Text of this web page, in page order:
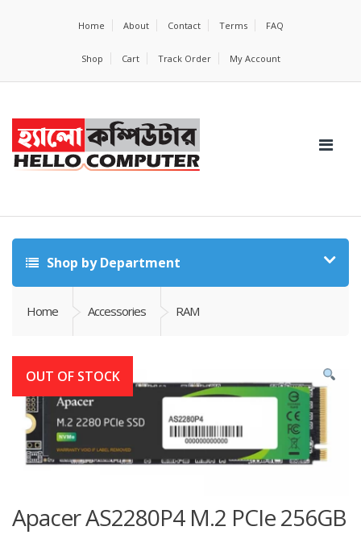
Home About Contact Terms FAQ
Shop Cart Track Order My Account
Shop by Department
Home Accessories RAM
Apacer AS2280P4 M.2 PCIe 256GB
OUT OF STOCK